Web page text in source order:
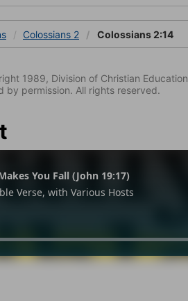
Colossians 2 Colossians 2:14
1989, Division of Christian
by permission. All rights reserved.